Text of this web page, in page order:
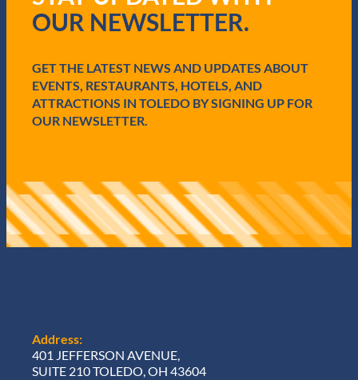
i
r
)
OUR NEWSLETTER.
GET THE LATEST NEWS AND UPDATES ABOUT
EVENTS, RESTAURANTS, HOTELS, AND
ATTRACTIONS IN TOLEDO BY SIGNING UP FOR
OUR NEWSLETTER.
Address:
401 JEFFERSON AVENUE,
SUITE 210 TOLEDO, OH 43604